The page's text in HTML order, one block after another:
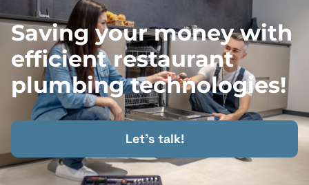
Saving your money with
efficient restaurant
plumbing technologies!
Let's talk!